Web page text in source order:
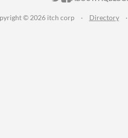
© 2026 itch corp · Directory ·